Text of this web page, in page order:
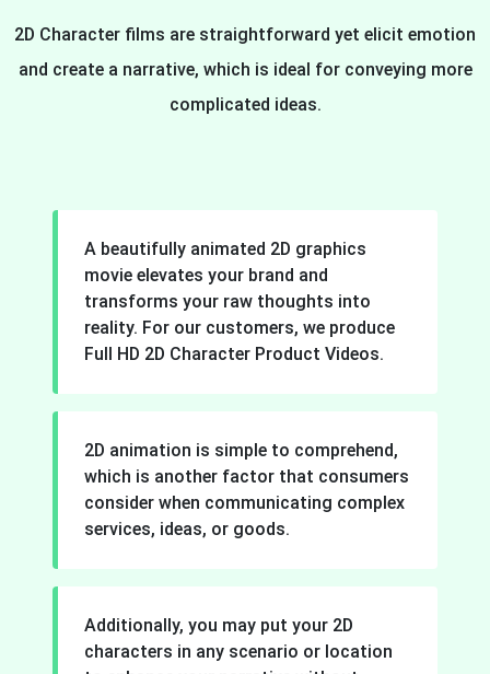
2D Character films are straightforward yet elicit emotion
and create a narrative, which is ideal for conveying more
complicated ideas.
A beautifully animated 2D graphics
movie elevates your brand and
transforms your raw thoughts into
reality. For our customers, we produce
Full HD 2D Character Product Videos.
2D animation is simple to comprehend,
which is another factor that consumers
consider when communicating complex
services, ideas, or goods.
Additionally, you may put your 2D
characters in any scenario or location